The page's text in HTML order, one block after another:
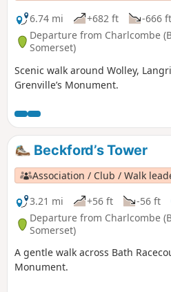
6.74 mi
+682 ft -666 ft
Departure from Charlcombe
Somerset)
Scenic walk around Wolley,
Grenville’s Monument.
Beckford’s Tower
Association / Club / Walk
3.21 mi
+56 ft -56 ft
Departure from Charlcombe
Somerset)
A gentle walk across Bath
Monument.